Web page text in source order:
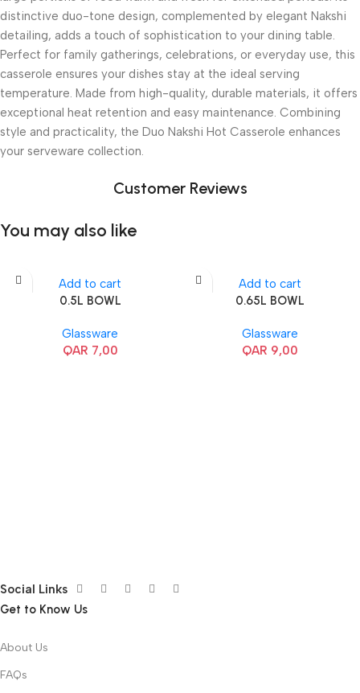
distinctive duo-tone design, complemented by elegant Nakshi
detailing, adds a touch of sophistication to your dining table.
Perfect for family gatherings, celebrations, or everyday use, this
casserole ensures your dishes stay at the ideal serving
temperature. Made from high-quality, durable materials, it offers
exceptional heat retention and easy maintenance. Combining
style and practicality, the Duo Nakshi Hot Casserole enhances
your serveware collection.
Customer Reviews
You may also like
Add to cart
0.5L BOWL
Glassware
QAR 7,00
Add to cart
0.65L BOWL
Glassware
QAR 9,00
Social Links
Get to Know Us
About Us
FAQs